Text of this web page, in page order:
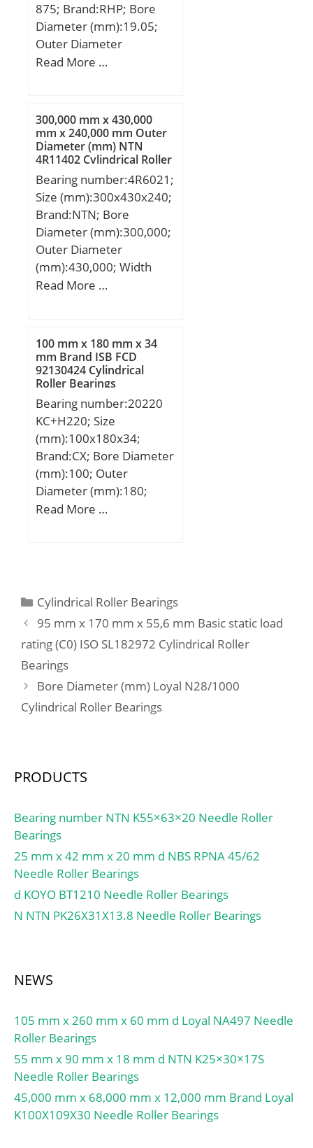
(g):55.00; Material –
Drawn cup: Hardened
carbon steel alloy,
Rollers:52100 Chrome
875; Brand:RHP; Bore
Diameter (mm):19.05;
Outer Diameter
(mm):50,8; Width
B:16,66875 mm;
C:16,66875 mm;
Weight:0,186 Kg; Basic
dynamic load rating
(C):18,9 kN; Basic static
load rating (C0):9,74 kN;
(Grease) Lubrication
Speed:7 500 r/min;
Read More …
300,000 mm x 430,000
mm x 240,000 mm Outer
Diameter (mm) NTN
4R11402 Cylindrical Roller
Bearings
Bearing number:4R6021;
Size (mm):300x430x240;
Brand:NTN; Bore
Diameter (mm):300,000;
Outer Diameter
(mm):430,000; Width
(mm):240,000; d:300,000
C:240,000 mm;
Read More …
100 mm x 180 mm x 34
mm Brand ISB FCD
92130424 Cylindrical
Roller Bearings
Bearing number:20220
KC+H220; Size
(mm):100x180x34;
Brand:CX; Bore Diameter
(mm):100; Outer
Diameter (mm):180;
Width (mm):34; d:100
dynamic load rating
(C):224 kN; Basic static
load rating (C0):290 kN;
(Grease) Lubrication
Speed:1500 r/min;
Read More …
Categories
Cylindrical Roller Bearings
95 mm x 170 mm x 55,6 mm Basic static load
rating (C0) ISO SL182972 Cylindrical Roller
Bearings
Bore Diameter (mm) Loyal N28/1000
Cylindrical Roller Bearings
PRODUCTS
Bearing number NTN K55×63×20 Needle Roller
Bearings
25 mm x 42 mm x 20 mm d NBS RPNA 45/62
Needle Roller Bearings
d KOYO BT1210 Needle Roller Bearings
N NTN PK26X31X13.8 Needle Roller Bearings
NEWS
105 mm x 260 mm x 60 mm d Loyal NA497 Needle
Roller Bearings
55 mm x 90 mm x 18 mm d NTN K25×30×17S
Needle Roller Bearings
45,000 mm x 68,000 mm x 12,000 mm Brand Loyal
K100X109X30 Needle Roller Bearings